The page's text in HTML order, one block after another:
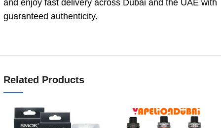
and enjoy fast delivery across Dubai and the UAE with
guaranteed authenticity.
Related Products